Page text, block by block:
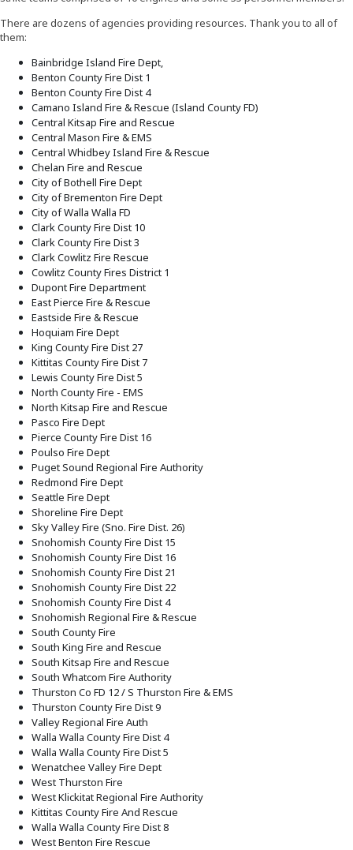
There are dozens of agencies providing resources. Thank you to all of
them:
Bainbridge Island Fire Dept,
Benton County Fire Dist 1
Benton County Fire Dist 4
Camano Island Fire & Rescue (Island County FD)
Central Kitsap Fire and Rescue
Central Mason Fire & EMS
Central Whidbey Island Fire & Rescue
Chelan Fire and Rescue
City of Bothell Fire Dept
City of Brementon Fire Dept
City of Walla Walla FD
Clark County Fire Dist 10
Clark County Fire Dist 3
Clark Cowlitz Fire Rescue
Cowlitz County Fires District 1
Dupont Fire Department
East Pierce Fire & Rescue
Eastside Fire & Rescue
Hoquiam Fire Dept
King County Fire Dist 27
Kittitas County Fire Dist 7
Lewis County Fire Dist 5
North County Fire - EMS
North Kitsap Fire and Rescue
Pasco Fire Dept
Pierce County Fire Dist 16
Poulso Fire Dept
Puget Sound Regional Fire Authority
Redmond Fire Dept
Seattle Fire Dept
Shoreline Fire Dept
Sky Valley Fire (Sno. Fire Dist. 26)
Snohomish County Fire Dist 15
Snohomish County Fire Dist 16
Snohomish County Fire Dist 21
Snohomish County Fire Dist 22
Snohomish County Fire Dist 4
Snohomish Regional Fire & Rescue
South County Fire
South King Fire and Rescue
South Kitsap Fire and Rescue
South Whatcom Fire Authority
Thurston Co FD 12 / S Thurston Fire & EMS
Thurston County Fire Dist 9
Valley Regional Fire Auth
Walla Walla County Fire Dist 4
Walla Walla County Fire Dist 5
Wenatchee Valley Fire Dept
West Thurston Fire
West Klickitat Regional Fire Authority
Kittitas County Fire And Rescue
Walla Walla County Fire Dist 8
West Benton Fire Rescue